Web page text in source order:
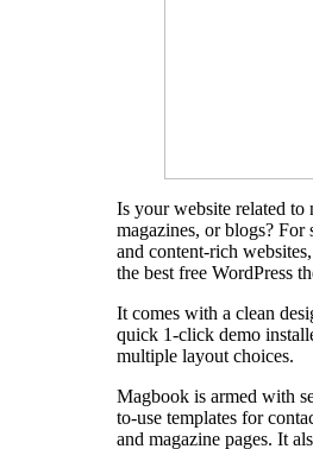
Is your website related to
magazines, or blogs? For
and content-rich
the best free WordPress
It comes with a clean
quick 1-click demo
multiple layout choices.
Magbook is armed with
to-use templates for
and magazine pages. It